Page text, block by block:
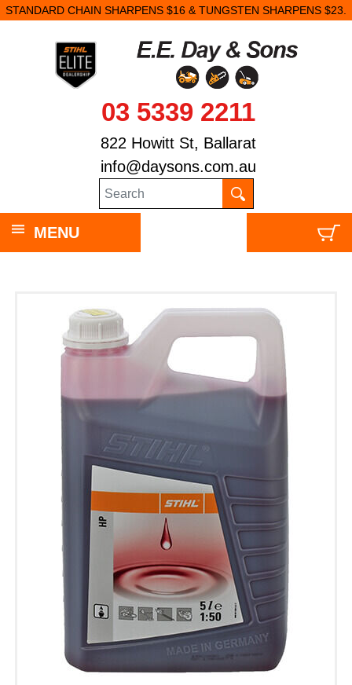
STANDARD CHAIN SHARPENS $16 & TUNGSTEN SHARPENS $23.
03 5339 2211
822 Howitt St, Ballarat
info@daysons.com.au
MENU